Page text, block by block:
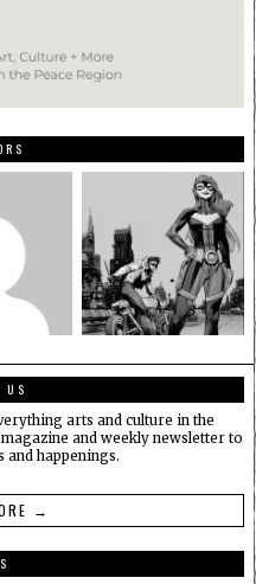
US
arts and culture in the
and weekly newsletter to
and happenings.
→